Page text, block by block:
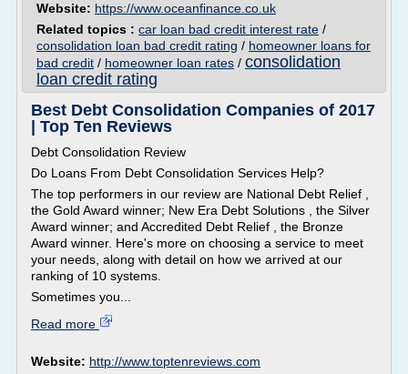
Website: https://www.oceanfinance.co.uk
Related topics : car loan bad credit interest rate /
consolidation loan bad credit rating / homeowner loans for
bad credit / homeowner loan rates / consolidation
loan credit rating
Best Debt Consolidation Companies of 2017
| Top Ten Reviews
Debt Consolidation Review
Do Loans From Debt Consolidation Services Help?
The top performers in our review are National Debt Relief ,
the Gold Award winner; New Era Debt Solutions , the Silver
Award winner; and Accredited Debt Relief , the Bronze
Award winner. Here's more on choosing a service to meet
your needs, along with detail on how we arrived at our
ranking of 10 systems.
Sometimes you...
Read more
Website: http://www.toptenreviews.com